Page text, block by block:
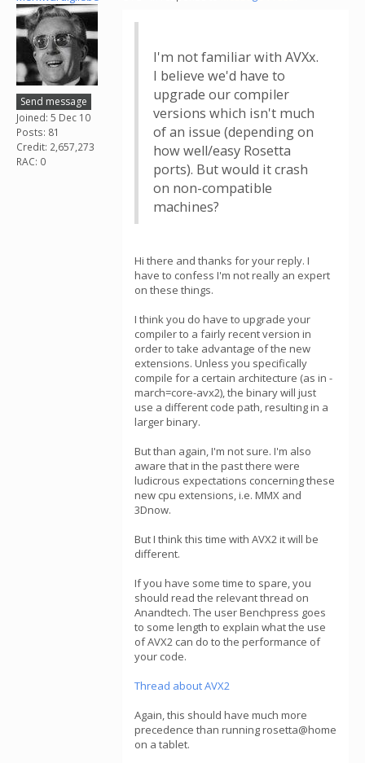
Send message
Joined: 5 Dec 10
Posts: 81
Credit: 2,657,273
RAC: 0
I'm not familiar with AVXx.
I believe we'd have to
upgrade our compiler
versions which isn't much
of an issue (depending on
how well/easy Rosetta
ports). But would it crash
on non-compatible
machines?
Hi there and thanks for your reply. I
have to confess I'm not really an expert
on these things.
I think you do have to upgrade your
compiler to a fairly recent version in
order to take advantage of the new
extensions. Unless you specifically
compile for a certain architecture (as in -
march=core-avx2), the binary will just
use a different code path, resulting in a
larger binary.
But than again, I'm not sure. I'm also
aware that in the past there were
ludicrous expectations concerning these
new cpu extensions, i.e. MMX and
3Dnow.
But I think this time with AVX2 it will be
different.
If you have some time to spare, you
should read the relevant thread on
Anandtech. The user Benchpress goes
to some length to explain what the use
of AVX2 can do to the performance of
your code.
Thread about AVX2
Again, this should have much more
precedence than running rosetta@home
on a tablet.